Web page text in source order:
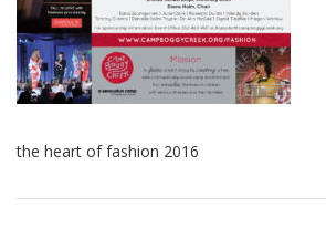
the heart of fashion 2016